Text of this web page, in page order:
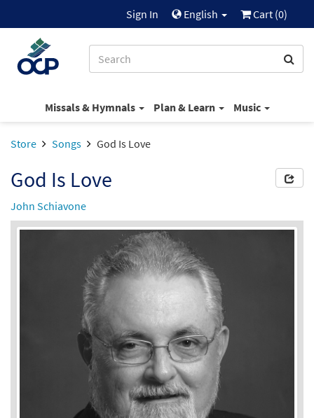
Sign In English Cart (0)
Missals & Hymnals Plan & Learn Music
Store Songs God Is Love
God Is Love
John Schiavone